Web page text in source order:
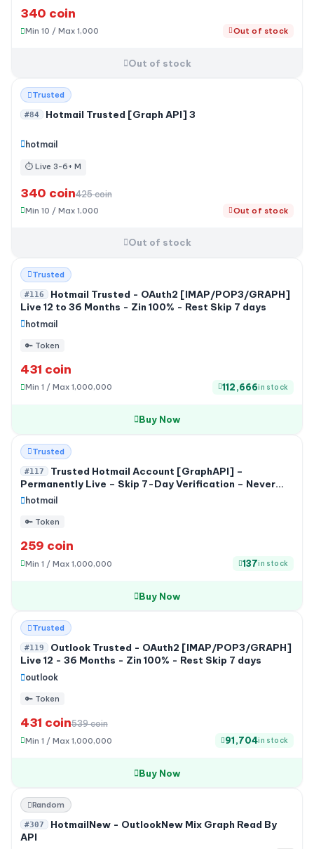
340 coin
Min 10 / Max 1,000 Out of stock
Out of stock
-20%
Trusted
#84 Hotmail Trusted [Graph API] 3
hotmail
⏱ Live 3-6+ M
340 coin425 coin
Min 10 / Max 1,000 Out of stock
Out of stock
Trusted
#116
Hotmail Trusted - OAuth2 [IMAP/POP3/GRAPH]
Live 12 to 36 Months - Zin 100% - Rest Skip 7 days
hotmail
🔑 Token
431 coin
Min 1 / Max 1,000,000 112,666in stock
Buy Now
HOTTrusted
#117
Trusted Hotmail Account [GraphAPI] –
Permanently Live – Skip 7-Day Verification – Never
Used by Any Service
hotmail
🔑 Token
259 coin
Min 1 / Max 1,000,000 137in stock
Buy Now
-20%
Trusted
#119
Outlook Trusted - OAuth2 [IMAP/POP3/GRAPH]
Live 12 - 36 Months - Zin 100% - Rest Skip 7 days
outlook
🔑 Token
431 coin539 coin
Min 1 / Max 1,000,000 91,704in stock
Buy Now
Out of stock
Random
#307
HotmailNew - OutlookNew Mix Graph Read By
API